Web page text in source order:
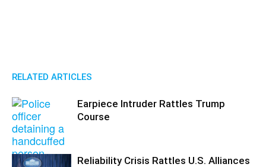
RELATED ARTICLES
Earpiece Intruder Rattles Trump
Course
Reliability Crisis Rattles U.S. Alliances